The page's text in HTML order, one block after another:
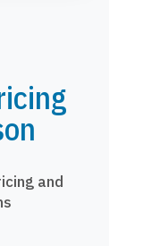
and